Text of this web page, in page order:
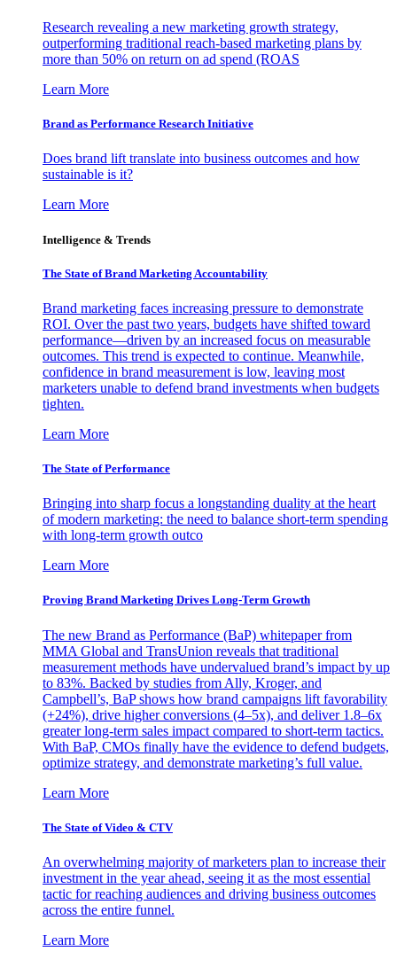
Research revealing a new marketing growth strategy,
outperforming traditional reach-based marketing plans by
more than 50% on return on ad spend (ROAS
Learn More
Brand as Performance Research Initiative
Does brand lift translate into business outcomes and how
sustainable is it?
Learn More
Intelligence & Trends
The State of Brand Marketing Accountability
Brand marketing faces increasing pressure to demonstrate
ROI. Over the past two years, budgets have shifted toward
performance—driven by an increased focus on measurable
outcomes. This trend is expected to continue. Meanwhile,
confidence in brand measurement is low, leaving most
marketers unable to defend brand investments when budgets
tighten.
Learn More
The State of Performance
Bringing into sharp focus a longstanding duality at the heart
of modern marketing: the need to balance short-term spending
with long-term growth outco
Learn More
Proving Brand Marketing Drives Long-Term Growth
The new Brand as Performance (BaP) whitepaper from
MMA Global and TransUnion reveals that traditional
measurement methods have undervalued brand’s impact by up
to 83%. Backed by studies from Ally, Kroger, and
Campbell’s, BaP shows how brand campaigns lift favorability
(+24%), drive higher conversions (4–5x), and deliver 1.8–6x
greater long-term sales impact compared to short-term tactics.
With BaP, CMOs finally have the evidence to defend budgets,
optimize strategy, and demonstrate marketing’s full value.
Learn More
The State of Video & CTV
An overwhelming majority of marketers plan to increase their
investment in the year ahead, seeing it as the most essential
tactic for reaching audiences and driving business outcomes
across the entire funnel.
Learn More